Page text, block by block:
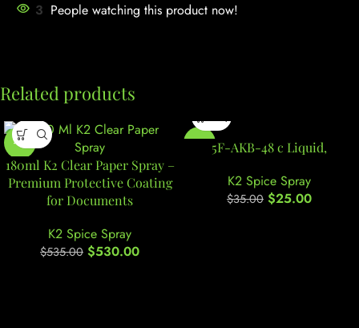
3 People watching this product now!
Related products
-1%
180ml K2 Clear Paper Spray –
Premium Protective Coating
for Documents
K2 Spice Spray
$535.00 $530.00
-29% 5F-AKB-48 c Liquid,
K2 Spice Spray
$35.00 $25.00